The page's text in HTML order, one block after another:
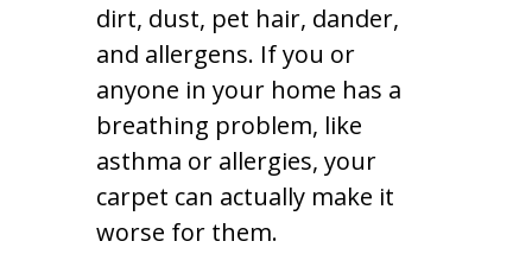
dirt, dust, pet hair, dander,
and allergens. If you or
anyone in your home has a
breathing problem, like
asthma or allergies, your
carpet can actually make it
worse for them.